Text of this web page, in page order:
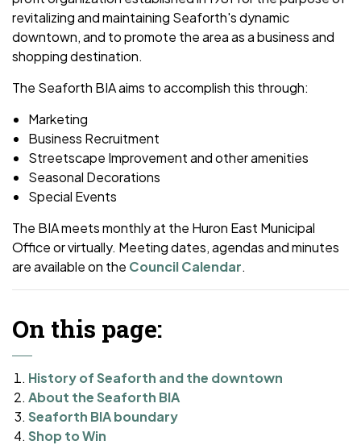
revitalizing and maintaining Seaforth's dynamic
downtown, and to promote the area as a business and
shopping destination.
The Seaforth BIA aims to accomplish this through:
Marketing
Business Recruitment
Streetscape Improvement and other amenities
Seasonal Decorations
Special Events
The BIA meets monthly at the Huron East Municipal
Office or virtually. Meeting dates, agendas and minutes
are available on the Council Calendar.
On this page:
History of Seaforth and the downtown
About the Seaforth BIA
Seaforth BIA boundary
Shop to Win